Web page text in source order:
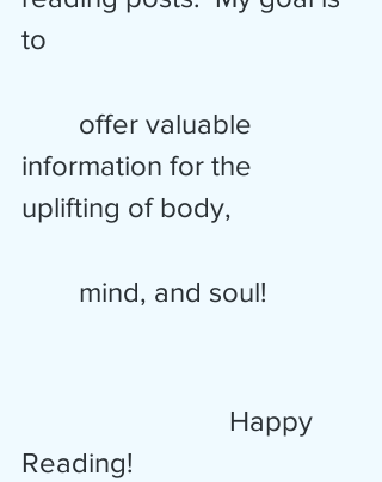
to
information for the
uplifting of body,
        mind, and soul!
Happy
Reading!